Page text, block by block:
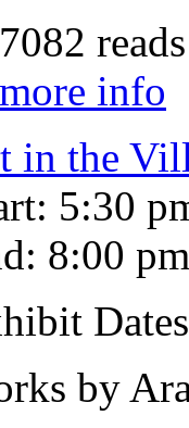
7082 reads
more info
in the
5:30
8:00 pm
by